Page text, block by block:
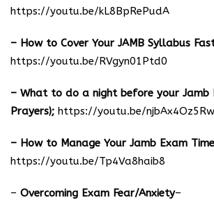
https://youtu.be/kL8BpRePudA
– How to Cover Your JAMB Syllabus
https://youtu.be/RVgyn01Ptd0
– What to do a night before your Jamb
Prayers); https://youtu.be/njbAx4Oz5Rw
– How to Manage Your Jamb Exam
https://youtu.be/Tp4Va8haib8
– Overcoming Exam Fear/Anxiety–